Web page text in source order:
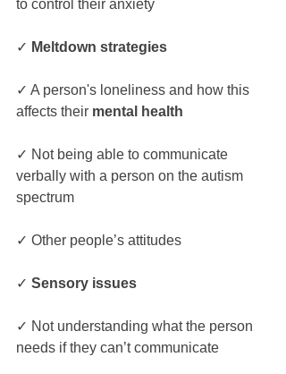
to control their anxiety
✓ Meltdown strategies
✓ A person's loneliness and how this
affects their mental health
✓ Not being able to communicate
verbally with a person on the autism
spectrum
✓ Other people’s attitudes
✓ Sensory issues
✓ Not understanding what the person
needs if they can’t communicate